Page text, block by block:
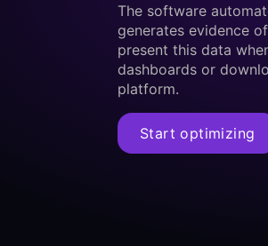
The software
generates evidence
present this data
dashboards or
platform.
Start optimizing